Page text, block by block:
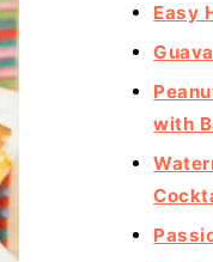
Easy
with